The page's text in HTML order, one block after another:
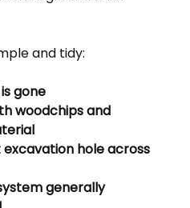
and tidy:
gone
woodchips and
hole across
generally